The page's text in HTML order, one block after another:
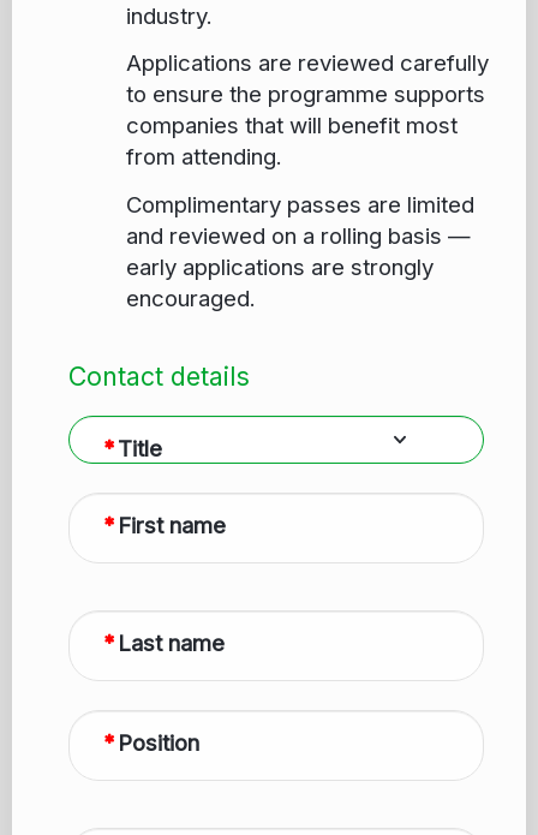
industry.
Applications are reviewed carefully
to ensure the programme supports
companies that will benefit most
from attending.
Complimentary passes are limited
and reviewed on a rolling basis —
early applications are strongly
encouraged.
Contact details
Title
First name
Last name
Position